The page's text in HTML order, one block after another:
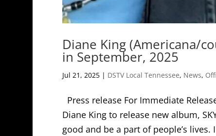
Diane King (Americana/
in September, 2025
Jul 21, 2025| DSTV Local Tennessee, News,
Press release For Immediate
Diane King to release new album,
good and be a part of people’s